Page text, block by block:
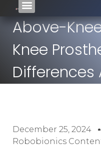
Above-
Knee
Differences
December 25, 2024
Robobionics